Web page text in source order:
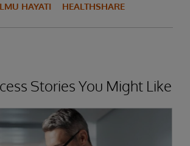
HAYATI HEALTHSHARE
Stories You Might Like